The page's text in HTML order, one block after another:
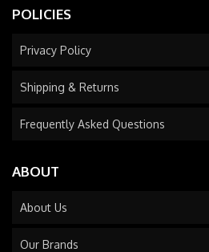
POLICIES
Privacy Policy
Shipping & Returns
Frequently Asked Questions
ABOUT
About Us
Our Brands